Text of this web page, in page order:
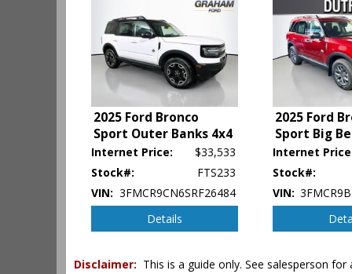
Keyless Ignition
Lane Departure Warning System
Parking Sensors
Power Door Locks
Power Liftgate Release
Power Steering
Power Windows
Rear Spoiler
Seat: Power Driver
Vehicle Dynamic Control
type (year/make/model/style) which may vary slightly from
2025 Ford Bronco
Sport Outer Banks 4x4
Internet Price:
$33,533
Stock#:
FTS233
VIN: 3FMCR9CN6SRF26484
Details
2025 Ford
Sport Big
Internet
Stock#:
VIN:
Disclaimer: This is a guide only. See salesperson